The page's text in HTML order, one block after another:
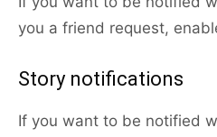
you a friend request,
Story notifications
If you want to be notified